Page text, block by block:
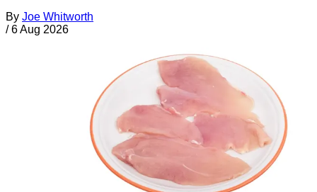
By Joe Whitworth
/ 6 Aug 2026